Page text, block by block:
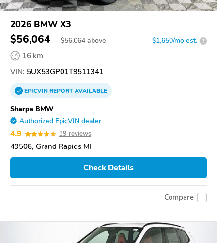
2026 BMW X3
$56,064 $56,064 above $1,650/mo est. ?
16 km
VIN: 5UX53GP01T9511341
EPICVINREPORTAVAILABLE
Sharpe BMW
Authorized EpicVIN dealer
4.9 39 reviews
49508, Grand Rapids MI
Check Details
Compare